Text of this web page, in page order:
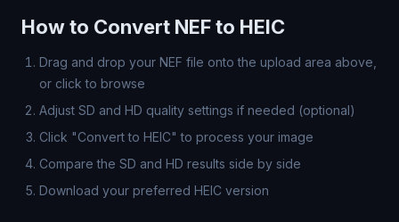
How to Convert NEF to HEIC
Drag and drop your NEF file onto the upload area above,
or click to browse
Adjust SD and HD quality settings if needed (optional)
Click "Convert to HEIC" to process your image
Compare the SD and HD results side by side
Download your preferred HEIC version